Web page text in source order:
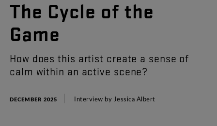
The Cycle of the
Game
How does this artist create a sense of
calm within an active scene?
DECEMBER 2025 Interview by Jessica Albert